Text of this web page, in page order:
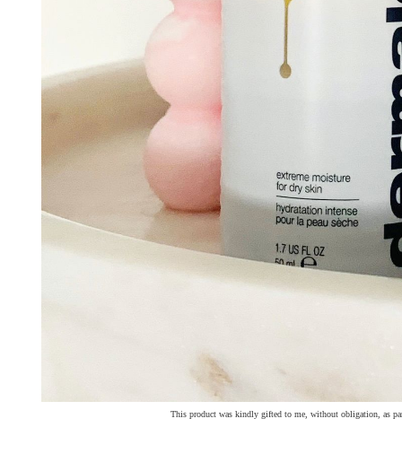
This product was kindly gifted to me, without obligation, as